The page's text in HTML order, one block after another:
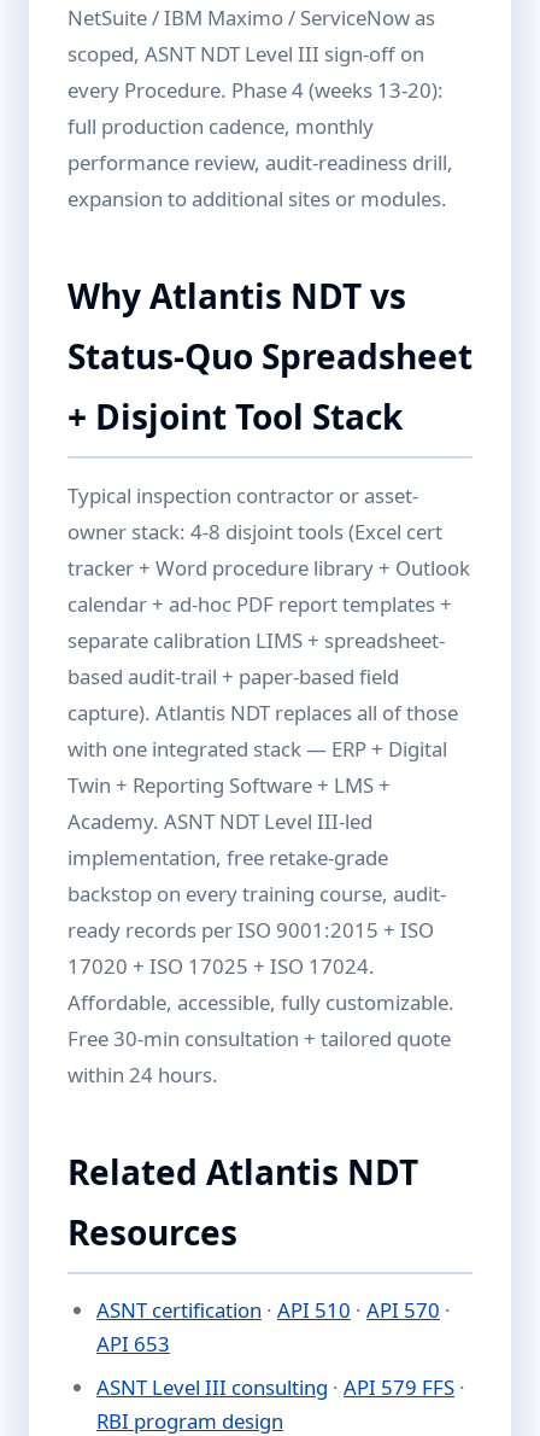
NetSuite / IBM Maximo / ServiceNow as
scoped, ASNT NDT Level III sign-off on
every Procedure. Phase 4 (weeks 13-20):
full production cadence, monthly
performance review, audit-readiness drill,
expansion to additional sites or modules.
Why Atlantis NDT vs
Status-Quo Spreadsheet
+ Disjoint Tool Stack
Typical inspection contractor or asset-
owner stack: 4-8 disjoint tools (Excel cert
tracker + Word procedure library + Outlook
calendar + ad-hoc PDF report templates +
separate calibration LIMS + spreadsheet-
based audit-trail + paper-based field
capture). Atlantis NDT replaces all of those
with one integrated stack — ERP + Digital
Twin + Reporting Software + LMS +
Academy. ASNT NDT Level III-led
implementation, free retake-grade
backstop on every training course, audit-
ready records per ISO 9001:2015 + ISO
17020 + ISO 17025 + ISO 17024.
Affordable, accessible, fully customizable.
Free 30-min consultation + tailored quote
within 24 hours.
Related Atlantis NDT
Resources
ASNT certification · API 510 · API 570 ·
API 653
ASNT Level III consulting · API 579 FFS ·
RBI program design